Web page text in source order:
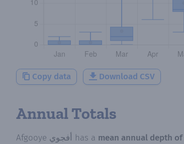
Copy data Download CSV
Annual Totals
Afgooye أفجوي has a mean annual depth of